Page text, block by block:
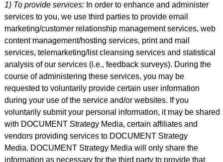
1) To provide services: In order to enhance and administer
services to you, we use third parties to provide email
marketing/customer relationship management services, web
content management/hosting services, print and mail
services, telemarketing/list cleansing services and statistical
analysis of our services (i.e., feedback surveys). During the
course of administering these services, you may be
requested to voluntarily provide certain user information
during your use of the service and/or websites. If you
voluntarily submit your personal information, it may be shared
with DOCUMENT Strategy Media, certain affiliates and
vendors providing services to DOCUMENT Strategy
Media. DOCUMENT Strategy Media will only share the
information as necessary for the third party to provide that